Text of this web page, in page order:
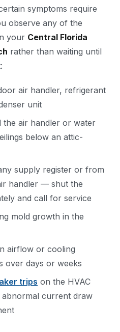
symptoms require
observe any of the
your Central Florida
rather than waiting until
air handler, refrigerant
unit
the air handler or water
below an attic-
supply register or from
handler — shut the
and call for service
mold growth in the
airflow or cooling
over days or weeks
trips on the HVAC
current draw